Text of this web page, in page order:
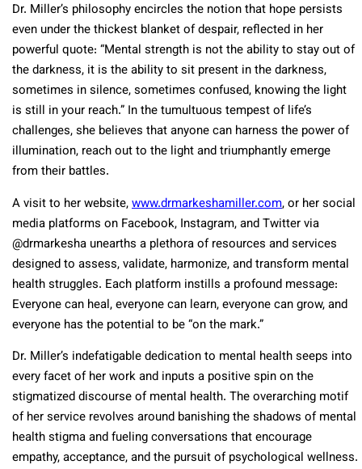
Dr. Miller’s philosophy encircles the notion that hope persists
even under the thickest blanket of despair, reflected in her
powerful quote: “Mental strength is not the ability to stay out of
the darkness, it is the ability to sit present in the darkness,
sometimes in silence, sometimes confused, knowing the light
is still in your reach.” In the tumultuous tempest of life’s
challenges, she believes that anyone can harness the power of
illumination, reach out to the light and triumphantly emerge
from their battles.
A visit to her website,www.drmarkeshamiller.com, or her social
media platforms on Facebook, Instagram, and Twitter via
@drmarkesha unearths a plethora of resources and services
designed to assess, validate, harmonize, and transform mental
health struggles. Each platform instills a profound message:
Everyone can heal, everyone can learn, everyone can grow, and
everyone has the potential to be “on the mark.”
Dr. Miller’s indefatigable dedication to mental health seeps into
every facet of her work and inputs a positive spin on the
stigmatized discourse of mental health. The overarching motif
of her service revolves around banishing the shadows of mental
health stigma and fueling conversations that encourage
empathy, acceptance, and the pursuit of psychological wellness.